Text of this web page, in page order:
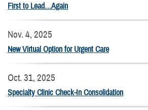
First to Lead…Again
Nov. 4, 2025
New Virtual Option for Urgent Care
Oct. 31, 2025
Specialty Clinic Check-In Consolidation